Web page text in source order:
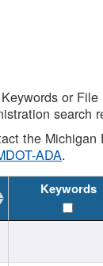
or
search
the Michigan
ADA.
Keywords